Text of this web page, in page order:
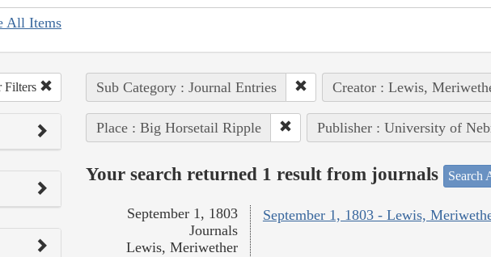
All Items
Filters Sub Category : Journal Entries Creator : Lewis,
Place : Big Horsetail Ripple Publisher : University of
Your search returned 1 result from journals Search
September 1, 1803 - Lewis,
September 1, 1803
Journals
Lewis, Meriwether